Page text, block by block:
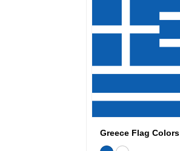
Greece Flag Colors